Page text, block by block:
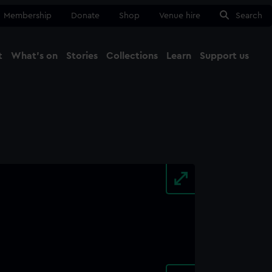
Membership Donate Shop Venue hire Search
What's on Stories Collections Learn Support us